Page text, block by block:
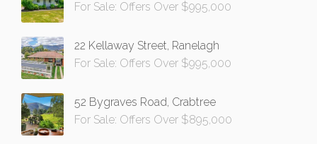
For Sale: Offers Over $995,000
22 Kellaway Street, Ranelagh
For Sale: Offers Over $995,000
52 Bygraves Road, Crabtree
For Sale: Offers Over $895,000